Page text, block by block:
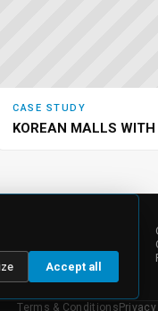
CASE STUDY
KOREAN MALLS
Governance
Terms & Conditions
Accept all